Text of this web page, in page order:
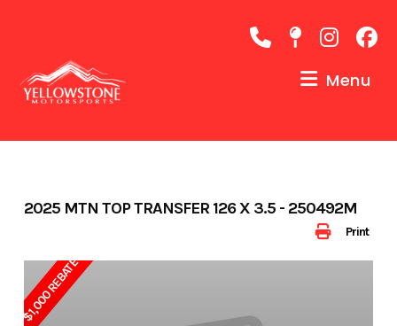
Menu
Print
2025 MTN TOP TRANSFER 126 X 3.5 - 250492M
$1,000 REBATE